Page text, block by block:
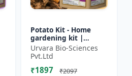
Potato Kit - Home
gardening kit |
Terrace gardening |
Indoor gardening kit
| Organic gardening |
Eco...
Urvara Bio-Sciences
Pvt.Ltd
₹1897 ₹2097